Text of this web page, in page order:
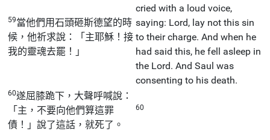
59當他們用石頭砸斯德望的時
候，他祈求說：「主耶穌！接
我的靈魂去罷！」
cried with a loud voice,
saying: Lord, lay not this sin
to their charge. And when he
had said this, he fell asleep in
the Lord. And Saul was
consenting to his death.
60遂屈膝跪下，大聲呼喊說：
「主，不要向他們算這罪
債！」說了這話，就死了。
60